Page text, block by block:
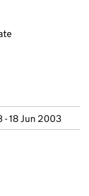
- 18 Jun 2003